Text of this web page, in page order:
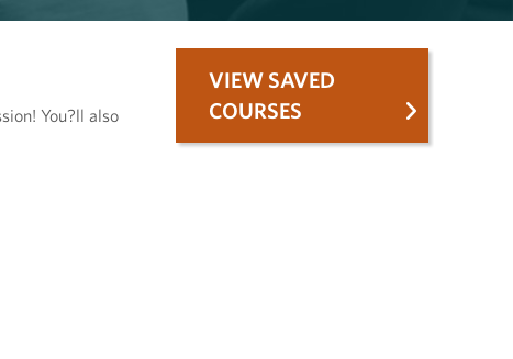
You?ll also
VIEW SAVED
COURSES